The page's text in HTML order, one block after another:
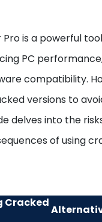
Pro is a powerful
PC
compatibility.
versions to
delves into the
of using
Cracked